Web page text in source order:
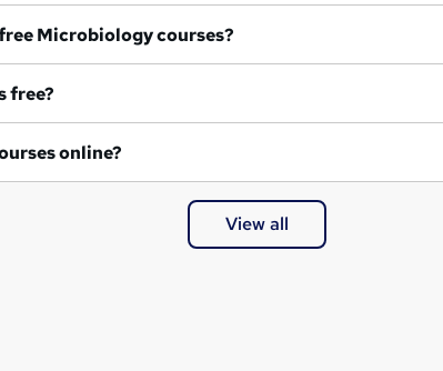
What courses are similar to free Microbiology courses?
free?
courses online?
View all